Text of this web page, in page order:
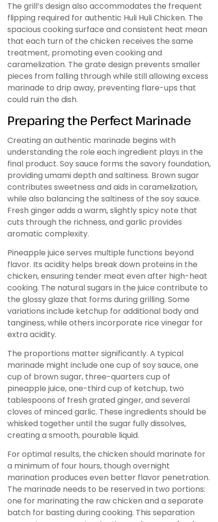
The grill’s design also accommodates the frequent
flipping required for authentic Huli Huli Chicken. The
spacious cooking surface and consistent heat mean
that each turn of the chicken receives the same
treatment, promoting even cooking and
caramelization. The grate design prevents smaller
pieces from falling through while still allowing excess
marinade to drip away, preventing flare-ups that
could ruin the dish.
Preparing the Perfect Marinade
Creating an authentic marinade begins with
understanding the role each ingredient plays in the
final product. Soy sauce forms the savory foundation,
providing umami depth and saltiness. Brown sugar
contributes sweetness and aids in caramelization,
while also balancing the saltiness of the soy sauce.
Fresh ginger adds a warm, slightly spicy note that
cuts through the richness, and garlic provides
aromatic complexity.
Pineapple juice serves multiple functions beyond
flavor. Its acidity helps break down proteins in the
chicken, ensuring tender meat even after high-heat
cooking. The natural sugars in the juice contribute to
the glossy glaze that forms during grilling. Some
variations include ketchup for additional body and
tanginess, while others incorporate rice vinegar for
extra acidity.
The proportions matter significantly. A typical
marinade might include one cup of soy sauce, one
cup of brown sugar, three-quarters cup of
pineapple juice, one-third cup of ketchup, two
tablespoons of fresh grated ginger, and several
cloves of minced garlic. These ingredients should be
whisked together until the sugar fully dissolves,
creating a smooth, pourable liquid.
For optimal results, the chicken should marinate for
a minimum of four hours, though overnight
marination produces even better flavor penetration.
The marinade needs to be reserved in two portions:
one for marinating the raw chicken and a separate
batch for basting during cooking. This separation